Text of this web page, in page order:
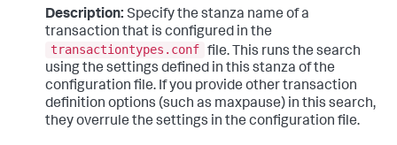
Description: Specify the stanza name of a
transaction that is configured in the
transactiontypes.conf file. This runs the search
using the settings defined in this stanza of the
configuration file. If you provide other transaction
definition options (such as maxpause) in this search,
they overrule the settings in the configuration file.